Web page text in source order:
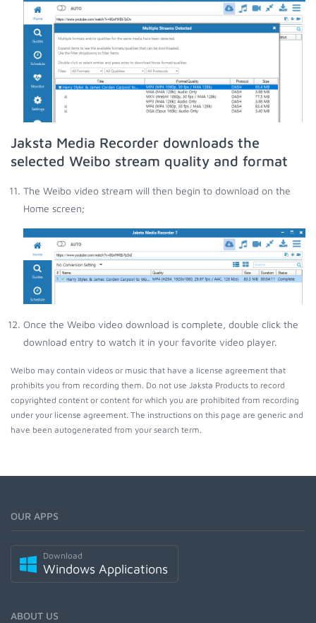
Jaksta Media Recorder downloads the
selected Weibo stream quality and format
The Weibo video stream will then begin to download on the
Home screen;
Once the Weibo video download is complete, double click the
download entry to watch it in your favorite video player.
Weibo may contain videos or music that have a license agreement that
prohibits you from recording them. Do not use Jaksta Products to record
copyrighted content or content for which you are prohibited from recording
under your license agreement. The instructions on this page are generic and
have been autogenerated from your search term.
OUR APPS
Download
Windows Applications
ABOUT US